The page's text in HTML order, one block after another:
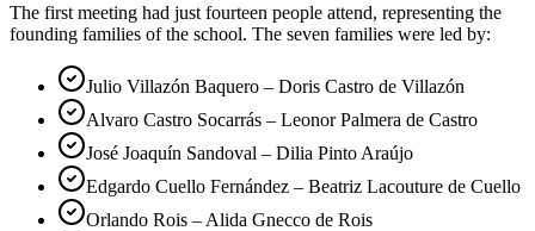
The first meeting had just fourteen people attend, representing the
founding families of the school. The seven families were led by:
Julio Villazón Baquero – Doris Castro de Villazón
Alvaro Castro Socarrás – Leonor Palmera de Castro
José Joaquín Sandoval – Dilia Pinto Araújo
Edgardo Cuello Fernández – Beatriz Lacouture de Cuello
Orlando Rois – Alida Gnecco de Rois